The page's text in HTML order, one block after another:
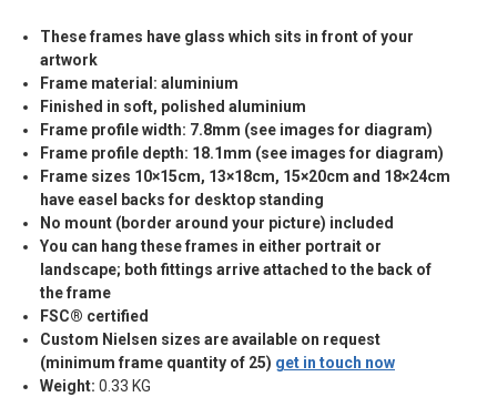
These frames have glass which sits in front of your
artwork
Frame material: aluminium
Finished in soft, polished aluminium
Frame profile width: 7.8mm (see images for diagram)
Frame profile depth: 18.1mm (see images for diagram)
Frame sizes 10×15cm, 13×18cm, 15×20cm and 18×24cm
have easel backs for desktop standing
No mount (border around your picture) included
You can hang these frames in either portrait or
landscape; both fittings arrive attached to the back of
the frame
FSC® certified
Custom Nielsen sizes are available on request
(minimum frame quantity of 25) get in touch now
Weight: 0.33 KG